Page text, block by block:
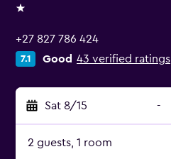
1 star
+27 827 786 424
7.1 Good 43 verified ratings
Sat 8/15 -
2 guests, 1 room